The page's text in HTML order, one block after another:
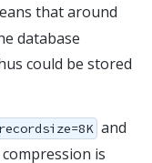
that around
database
could be stored
recordsize=8K and
is